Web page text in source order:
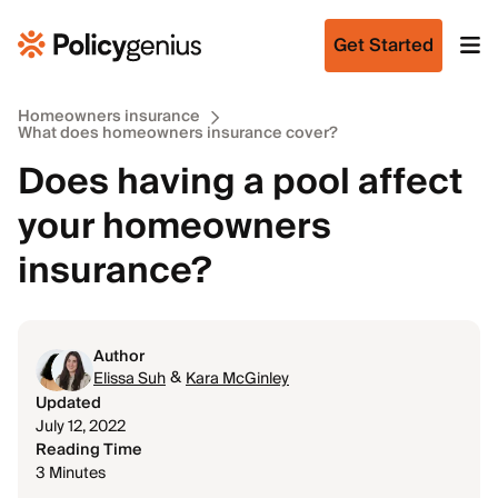
Get Started
Homeowners insurance
What does homeowners insurance cover?
Does having a pool affect
your homeowners
insurance?
Author
Elissa Suh&Kara McGinley
Updated
July 12, 2022
Reading Time
3 Minutes